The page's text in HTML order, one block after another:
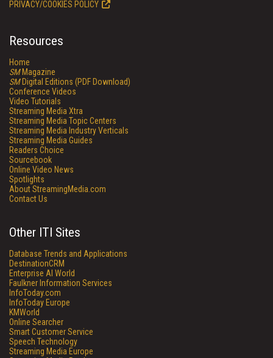
PRIVACY/COOKIES POLICY
Resources
Home
SMMagazine
SMDigital Editions (PDF Download)
Conference Videos
Video Tutorials
Streaming Media Xtra
Streaming Media Topic Centers
Streaming Media Industry Verticals
Streaming Media Guides
Readers Choice
Sourcebook
Online Video News
Spotlights
About StreamingMedia.com
Contact Us
Other ITI Sites
Database Trends and Applications
DestinationCRM
Enterprise AI World
Faulkner Information Services
InfoToday.com
InfoToday Europe
KMWorld
Online Searcher
Smart Customer Service
Speech Technology
Streaming Media Europe